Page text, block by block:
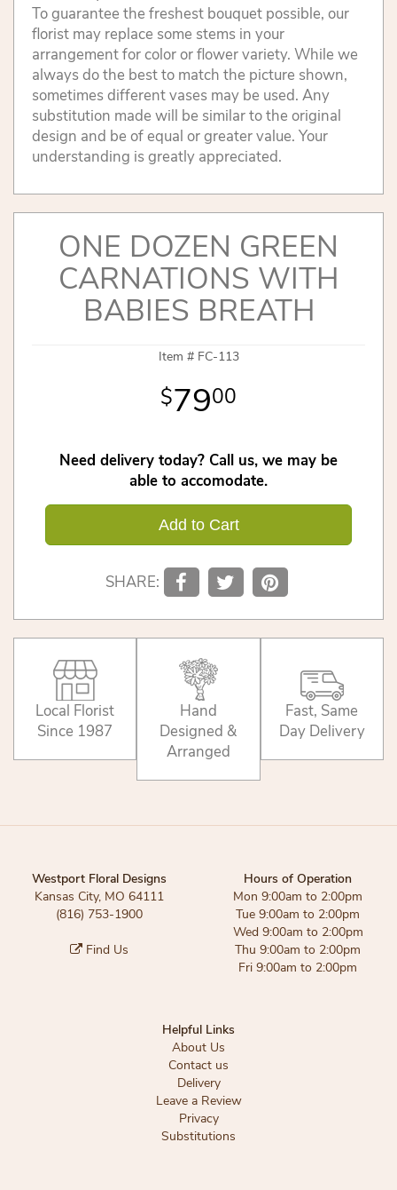
To guarantee the freshest bouquet possible, our
florist may replace some stems in your
arrangement for color or flower variety. While we
always do the best to match the picture shown,
sometimes different vases may be used. Any
substitution made will be similar to the original
design and be of equal or greater value. Your
understanding is greatly appreciated.
ONE DOZEN GREEN
CARNATIONS WITH
BABIES BREATH
Item # FC-113
7900
Need delivery today? Call us, we may be
able to accomodate.
Add to Cart
SHARE:
Local Florist
Since 1987
Hand
Designed &
Arranged
Fast, Same
Day Delivery
Westport Floral Designs
Kansas City, MO 64111
(816) 753-1900
Find Us
Hours of Operation
Mon 9:00am to 2:00pm
Tue 9:00am to 2:00pm
Wed 9:00am to 2:00pm
Thu 9:00am to 2:00pm
Fri 9:00am to 2:00pm
Helpful Links
About Us
Contact us
Delivery
Leave a Review
Privacy
Substitutions